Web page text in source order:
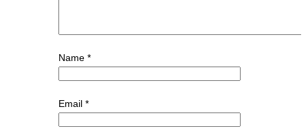
Name *
Email *